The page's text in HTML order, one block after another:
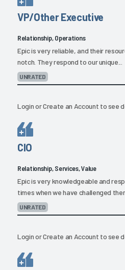
VP/Other Executive
Relationship, Operations
Epic is very reliable, and their
notch. They respond to our unique...
UNRATED
LoginorCreate an Account to see
CIO
Relationship, Services, Value
Epic is very knowledgeable and
times when we have challenged
UNRATED
LoginorCreate an Account to see